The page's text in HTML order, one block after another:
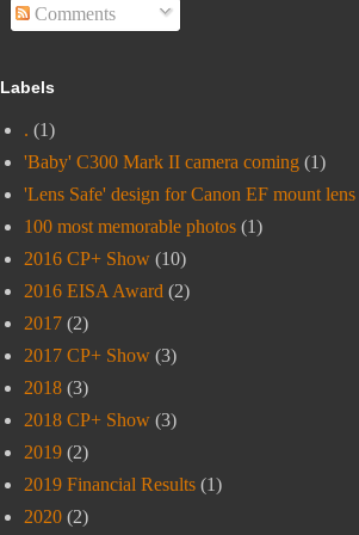
Comments
Labels
. (1)
'Baby' C300 Mark II camera coming (1)
'Lens Safe' design for Canon EF mount lens
100 most memorable photos (1)
2016 CP+ Show (10)
2016 EISA Award (2)
2017 (2)
2017 CP+ Show (3)
2018 (3)
2018 CP+ Show (3)
2019 (2)
2019 Financial Results (1)
2020 (2)